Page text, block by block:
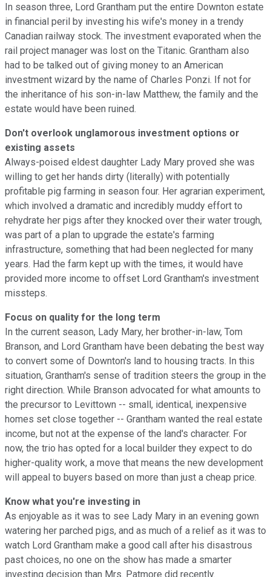
In season three, Lord Grantham put the entire Downton estate
in financial peril by investing his wife's money in a trendy
Canadian railway stock. The investment evaporated when the
rail project manager was lost on the Titanic. Grantham also
had to be talked out of giving money to an American
investment wizard by the name of Charles Ponzi. If not for
the inheritance of his son-in-law Matthew, the family and the
estate would have been ruined.
Don't overlook unglamorous investment options or
existing assets
Always-poised eldest daughter Lady Mary proved she was
willing to get her hands dirty (literally) with potentially
profitable pig farming in season four. Her agrarian experiment,
which involved a dramatic and incredibly muddy effort to
rehydrate her pigs after they knocked over their water trough,
was part of a plan to upgrade the estate's farming
infrastructure, something that had been neglected for many
years. Had the farm kept up with the times, it would have
provided more income to offset Lord Grantham's investment
missteps.
Focus on quality for the long term
In the current season, Lady Mary, her brother-in-law, Tom
Branson, and Lord Grantham have been debating the best way
to convert some of Downton's land to housing tracts. In this
situation, Grantham's sense of tradition steers the group in the
right direction. While Branson advocated for what amounts to
the precursor to Levittown -- small, identical, inexpensive
homes set close together -- Grantham wanted the real estate
income, but not at the expense of the land's character. For
now, the trio has opted for a local builder they expect to do
higher-quality work, a move that means the new development
will appeal to buyers based on more than just a cheap price.
Know what you're investing in
As enjoyable as it was to see Lady Mary in an evening gown
watering her parched pigs, and as much of a relief as it was to
watch Lord Grantham make a good call after his disastrous
past choices, no one on the show has made a smarter
investing decision than Mrs. Patmore did recently.